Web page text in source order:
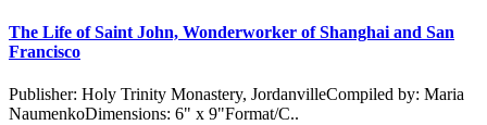
The Life of Saint John, Wonderworker of Shanghai and San
Francisco
Publisher: Holy Trinity Monastery, JordanvilleCompiled by: Maria
NaumenkoDimensions: 6" x 9"Format/C..